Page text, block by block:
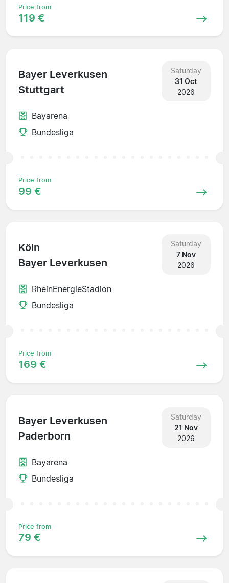
Price from
119 €
Bayer Leverkusen
Stuttgart
Saturday
31 Oct
2026
Bayarena
Bundesliga
Price from
99 €
Köln
Bayer Leverkusen
Saturday
7 Nov
2026
RheinEnergieStadion
Bundesliga
Price from
169 €
Bayer Leverkusen
Paderborn
Saturday
21 Nov
2026
Bayarena
Bundesliga
Price from
79 €